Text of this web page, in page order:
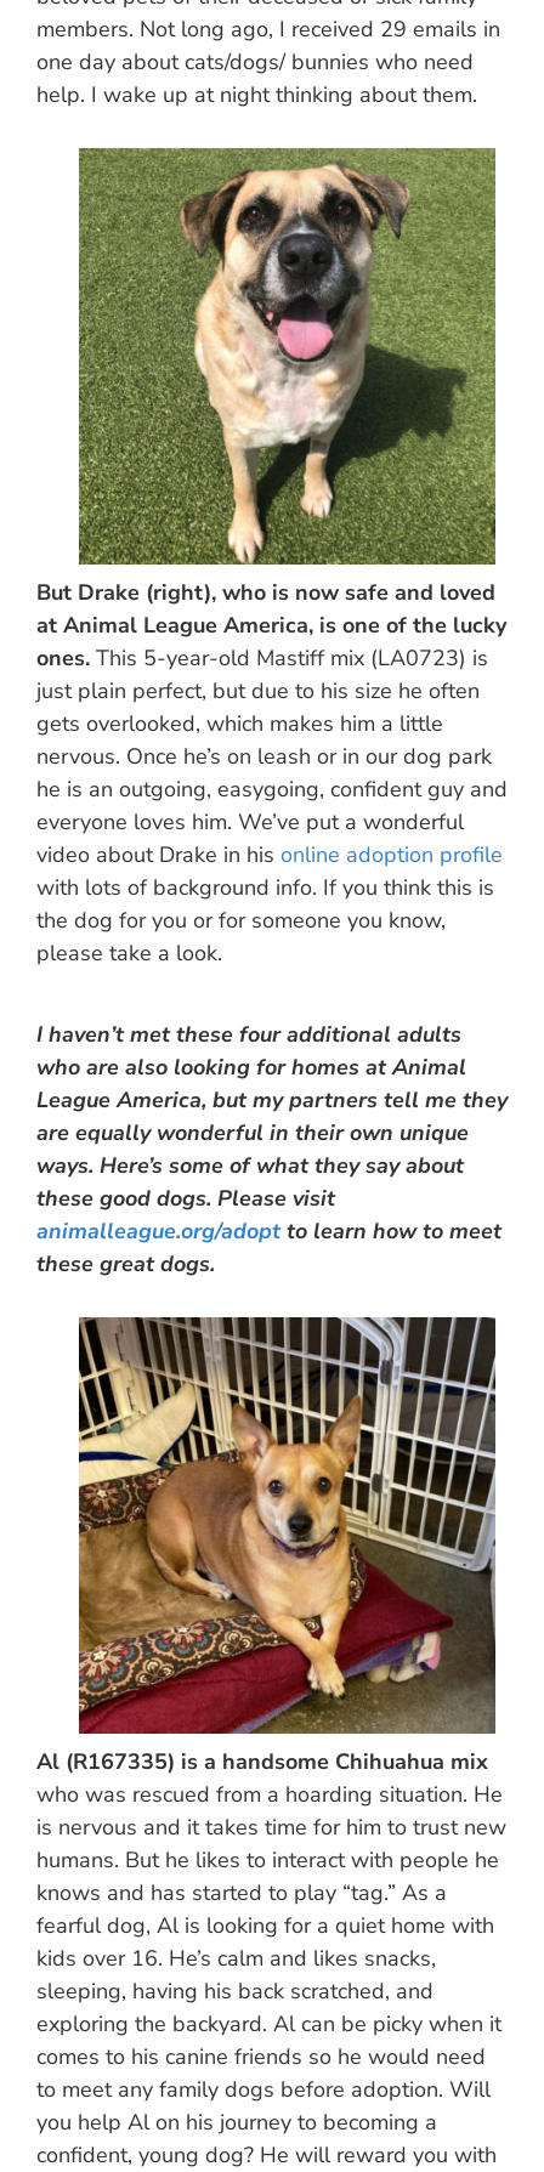
members. Not long ago, I received 29 emails in
one day about cats/dogs/ bunnies who need
help. I wake up at night thinking about them.
But Drake (right), who is now safe and loved
at Animal League America, is one of the lucky
ones. This 5-year-old Mastiff mix (LA0723) is
just plain perfect, but due to his size he often
gets overlooked, which makes him a little
nervous. Once he’s on leash or in our dog park
he is an outgoing, easygoing, confident guy and
everyone loves him. We’ve put a wonderful
video about Drake in his online adoption profile
with lots of background info. If you think this is
the dog for you or for someone you know,
please take a look.
I haven’t met these four additional adults
who are also looking for homes at Animal
League America, but my partners tell me they
are equally wonderful in their own unique
ways. Here’s some of what they say about
these good dogs. Please visit
animalleague.org/adoptto learn how to meet
these great dogs.
Al (R167335) is a handsome Chihuahua mix
who was rescued from a hoarding situation. He
is nervous and it takes time for him to trust new
humans. But he likes to interact with people he
knows and has started to play “tag.” As a
fearful dog, Al is looking for a quiet home with
kids over 16. He’s calm and likes snacks,
sleeping, having his back scratched, and
exploring the backyard. Al can be picky when it
comes to his canine friends so he would need
to meet any family dogs before adoption. Will
you help Al on his journey to becoming a
confident, young dog? He will reward you with